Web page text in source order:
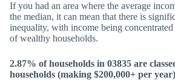
If you had an area where the average
the median, it can mean that there is
inequality, with income being
of wealthy households.
2.87% of households in 03835 are
households (making $200,000+ per